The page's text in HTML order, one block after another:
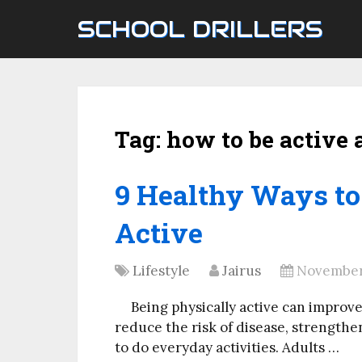
SCHOOL DRILLERS
Tag: how to be active
9 Healthy Ways
Active
Lifestyle Jairus
Being physically active can
reduce the risk of disease,
to do everyday activities. Adults …